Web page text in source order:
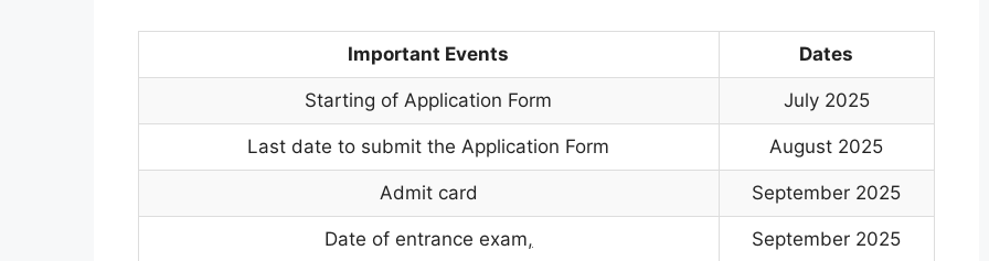
Important Events Dates
Starting of Application Form July 2025
Last date to submit the Application Form August 2025
Admit card September 2025
Date of entrance exam, September 2025